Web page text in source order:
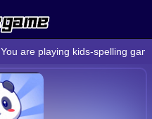
You are playing kids-spelling